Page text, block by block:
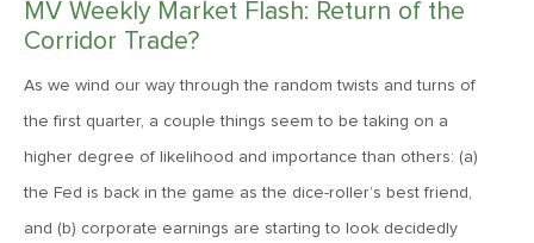
August 6, 2024
MV Weekly Market Flash: Return of the
Corridor Trade?
As we wind our way through the random twists and turns of
the first quarter, a couple things seem to be taking on a
higher degree of likelihood and importance than others: (a)
the Fed is back in the game as the dice-roller’s best friend,
and (b) corporate earnings are starting to look decidedly